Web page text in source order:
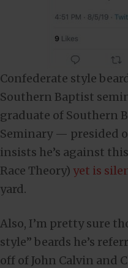
Confederate style
Southern Baptist
graduate of Southern
Seminary — presided
insists he’s against
Race Theory) yet is
yard.
Also, I’m pretty sure
style” beards he’s
off of John Calvin and